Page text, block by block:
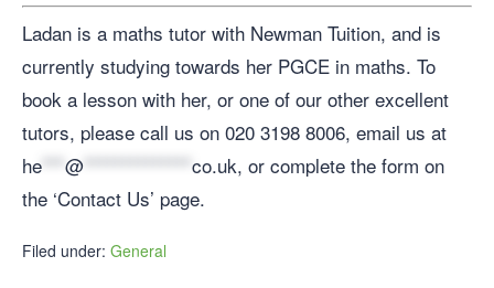
Ladan is a maths tutor with Newman Tuition, and is
currently studying towards her PGCE in maths. To
book a lesson with her, or one of our other excellent
tutors, please call us on 020 3198 8006, email us at
he *** @ ************** co.uk, or complete the form on
the ‘Contact Us’ page.
Filed under: General